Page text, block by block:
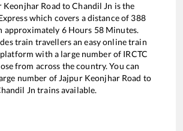
Keonjhar Road toChandil Jn is the
which covers a distance of 388
approximately 6Hours 58Minutes.
train travellers an easy online train
with a large number of IRCTC
from across the country. You can
number of Jajpur Keonjhar Road to
Jn trains available.